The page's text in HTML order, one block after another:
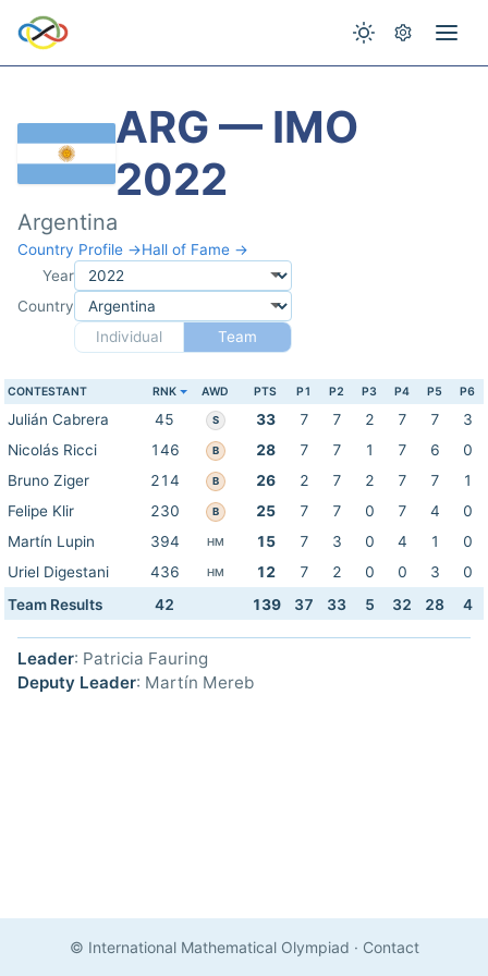
ARG — IMO
2022
Argentina
Country Profile →Hall of Fame →
Year
Country
Individual
Team
CONTESTANT RNK AWD PTS P1 P2 P3 P4 P5 P6
Julián Cabrera 45 S 33 7 7 2 7 7
3
Nicolás Ricci
146 B 28 7 7 1 7 6
0
Bruno Ziger
214 B 26 2 7 2 7 7
1
Felipe Klir
230 B 25 7 7 0 7 4
0
Martín Lupin
394 HM 15 7 3 0 4 1
0
Uriel Digestani
436 HM 12 7 2 0 0 3
0
Team Results
42 139 37 33 5 32 28 4
Leader: Patricia Fauring
Deputy Leader: Martín Mereb
© International Mathematical Olympiad · Contact